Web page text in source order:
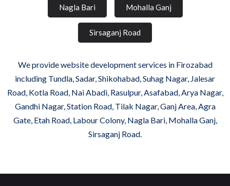
Nagla Bari Mohalla Ganj
Sirsaganj Road
We provide website development services in Firozabad
including Tundla, Sadar, Shikohabad, Suhag Nagar, Jalesar
Road, Kotla Road, Nai Abadi, Rasulpur, Asafabad, Arya Nagar,
Gandhi Nagar, Station Road, Tilak Nagar, Ganj Area, Agra
Gate, Etah Road, Labour Colony, Nagla Bari, Mohalla Ganj,
Sirsaganj Road.